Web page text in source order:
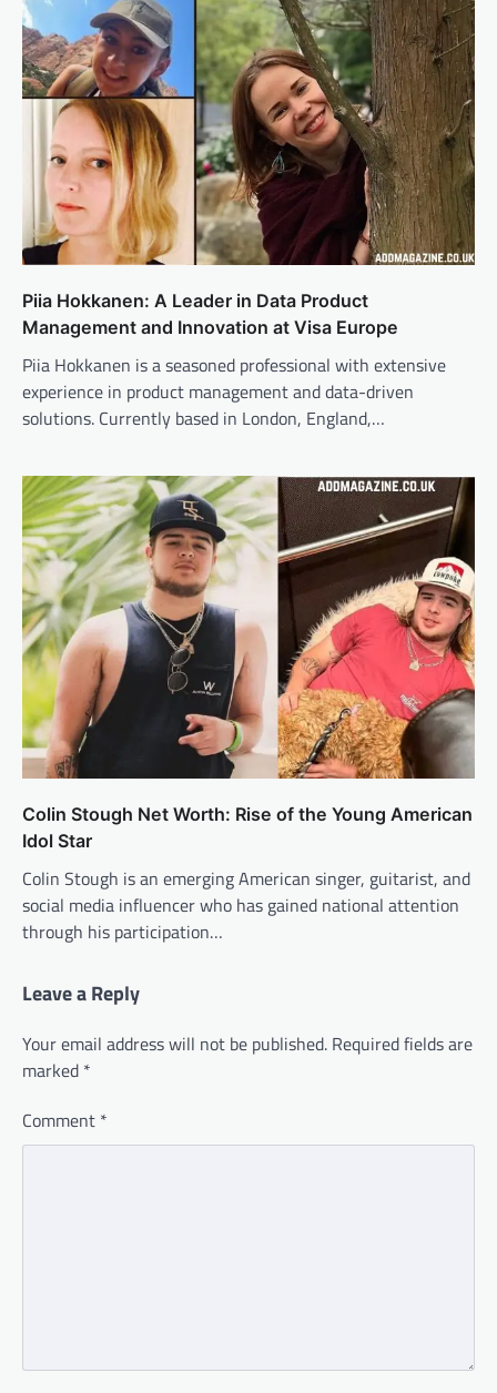
Piia Hokkanen: A Leader in Data Product
Management and Innovation at Visa Europe
Piia Hokkanen is a seasoned professional with extensive
experience in product management and data-driven
solutions. Currently based in London, England,…
Colin Stough Net Worth: Rise of the Young American
Idol Star
Colin Stough is an emerging American singer, guitarist, and
social media influencer who has gained national attention
through his participation…
Leave a Reply
Your email address will not be published. Required fields are
marked *
Comment *